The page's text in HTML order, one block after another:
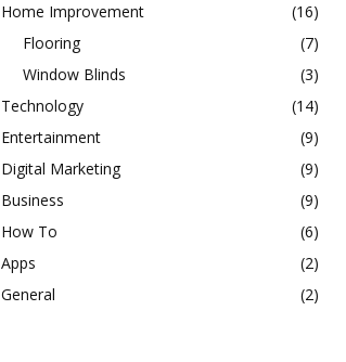
Home Improvement
(16)
Flooring
(7)
Window Blinds
(3)
Technology
(14)
Entertainment
(9)
Digital Marketing
(9)
Business
(9)
How To
(6)
Apps
(2)
General
(2)